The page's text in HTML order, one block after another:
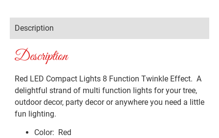
Description
Description
Red LED Compact Lights 8 Function Twinkle Effect. A
delightful strand of multi function lights for your tree,
outdoor decor, party decor or anywhere you need a little
fun lighting.
Color: Red